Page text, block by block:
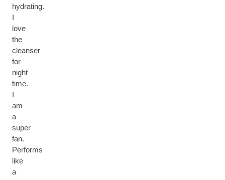
hydrating.
I
love
the
cleanser
for
night
time.
I
am
a
super
fan.
Performs
like
a